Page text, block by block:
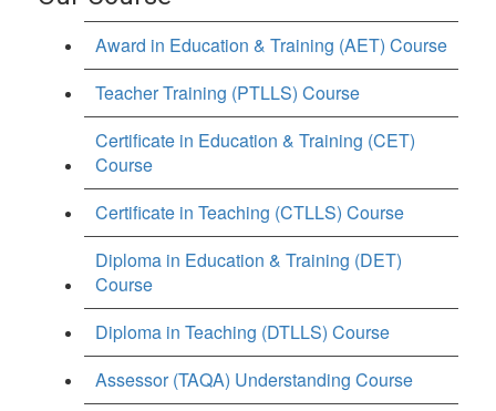
Award in Education & Training (AET) Course
Teacher Training (PTLLS) Course
Certificate in Education & Training (CET)
Course
Certificate in Teaching (CTLLS) Course
Diploma in Education & Training (DET)
Course
Diploma in Teaching (DTLLS) Course
Assessor (TAQA) Understanding Course